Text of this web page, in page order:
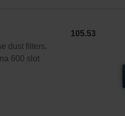
dust filters.
600 slot
105.53